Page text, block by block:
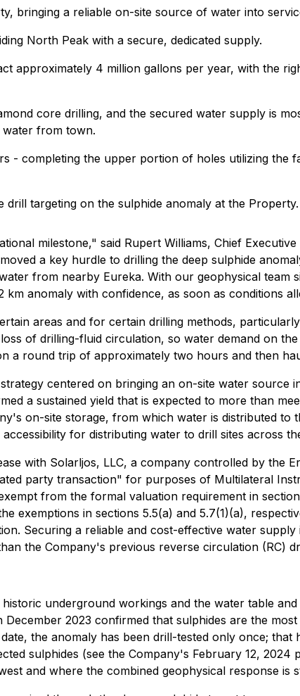
bringing a reliable on-site source of water into
North Peak with a secure, dedicated supply.
approximately 4 million gallons per year, with the
core drilling, and the secured water supply is
water from town.
- completing the upper portion of holes utilizing the
targeting on the sulphide anomaly at the Property.
milestone," said Rupert Williams, Chief
a key hurdle to drilling the deep sulphide
from nearby Eureka. With our geophysical team
anomaly with confidence, as soon as conditions
areas and for certain drilling methods,
of drilling-fluid circulation, so water demand on
a round trip of approximately two hours and then
centered on bringing an on-site water source
a sustained yield that is expected to more than
on-site storage, from which water is distributed to
for distributing water to drill sites across
with Solarljos, LLC, a company controlled by the
party transaction" for purposes of Multilateral
from the formal valuation requirement in
exemptions in sections 5.5(a) and 5.7(1)(a),
Securing a reliable and cost-effective water
the Company's previous reverse circulation (RC)
underground workings and the water table
2023 confirmed that sulphides are the
the anomaly has been drill-tested only once;
sulphides (see the Company's February 12,
and where the combined geophysical response is